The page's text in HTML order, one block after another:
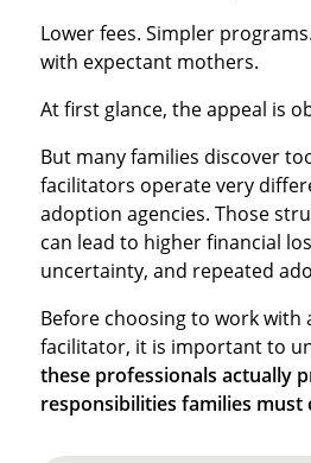
Lower fees. Simpler
with expectant mothers.
At first glance, the appeal is
But many families discover
facilitators operate very
adoption agencies. Those
can lead to higher financial
uncertainty, and repeated
Before choosing to work with
facilitator, it is important to
these professionals actually
responsibilities families